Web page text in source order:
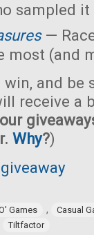
sampled
—
most (and
and be
receive a
Why?)
Games , Casual
Tiltfactor